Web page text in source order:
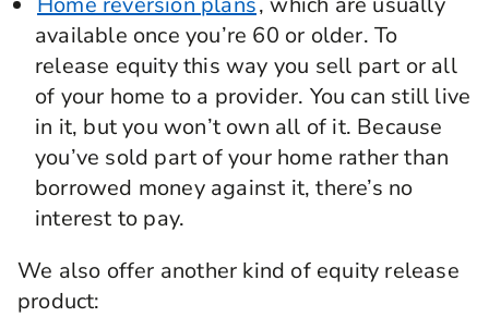
available once you’re 60 or older. To
release equity this way you sell part or all
of your home to a provider. You can still live
in it, but you won’t own all of it. Because
you’ve sold part of your home rather than
borrowed money against it, there’s no
interest to pay.
We also offer another kind of equity release
product: